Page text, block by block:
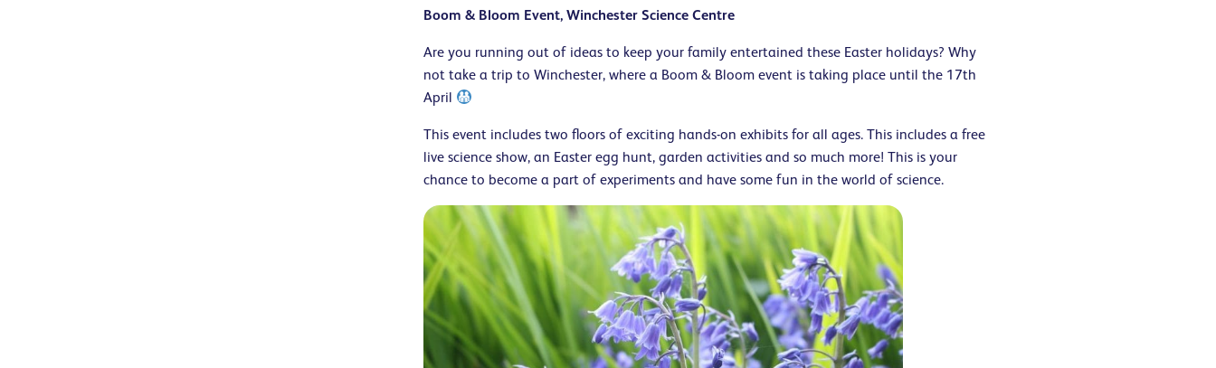
Boom & Bloom Event, Winchester Science Centre
Are you running out of ideas to keep your family entertained these Easter holidays? Why
not take a trip to Winchester, where a Boom & Bloom event is taking place until the 17th
April
This event includes two floors of exciting hands-on exhibits for all ages. This includes a free
live science show, an Easter egg hunt, garden activities and so much more! This is your
chance to become a part of experiments and have some fun in the world of science.